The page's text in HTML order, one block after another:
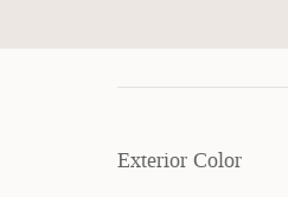
Exterior Color